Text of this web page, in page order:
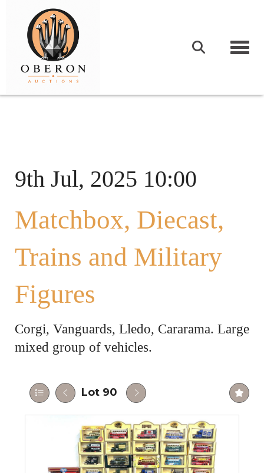
9th Jul, 2025 10:00
Matchbox, Diecast,
Trains and Military
Figures
Corgi, Vanguards, Lledo, Cararama. Large
mixed group of vehicles.
Lot 90